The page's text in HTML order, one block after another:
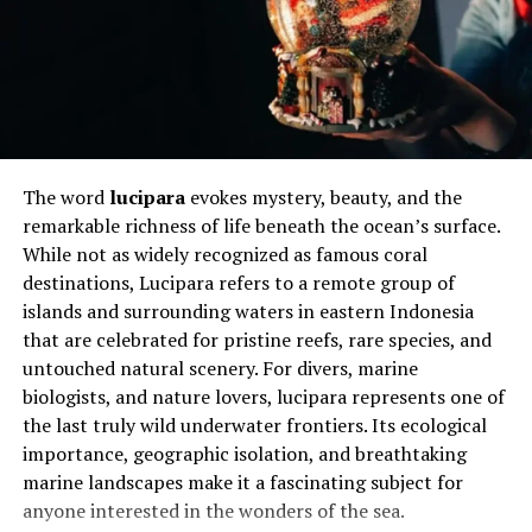
Why Local Weather Accuracy
Accurate local weather information supports safer and
more efficient decision-making. Farmers, drivers, hikers,
error in timing or intensity can lead to lost productivity
or unnecessary risk.
Urban environments highlight this need even more.
Heat retention, wind tunnels, and sudden storms
behave differently in cities. Generic regional forecasts
often miss these details, leaving residents
underprepared for real conditions.
Local accuracy also affects trust in weather reporting.
When predictions repeatedly fail, users disengage.
Consistent accuracy, even with minor variations, helps
The word luciparaevokes mystery, beauty, and the
remarkable richness of life beneath the ocean’s surface.
While not as widely recognized as famous coral
destinations, Lucipara refers to a remote group of
islands and surrounding waters in eastern Indonesia
that are celebrated for pristine reefs, rare species, and
untouched natural scenery. For divers, marine
biologists, and nature lovers, lucipara represents one of
the last truly wild underwater frontiers. Its ecological
importance, geographic isolation, and breathtaking
marine landscapes make it a fascinating subject for
anyone interested in the wonders of the sea.